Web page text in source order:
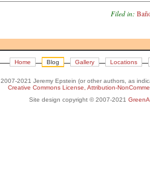
Filed in:
Home Blog Gallery Locations
2021 Jeremy Epstein (or other authors, as
Creative Commons License, Attribution-
Site design copyright © 2007-2021